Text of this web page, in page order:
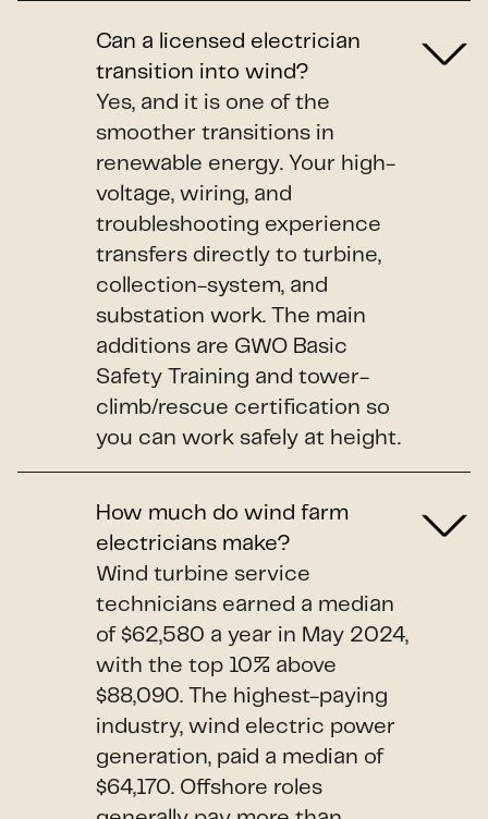
Can a licensed electrician
transition into wind?
Yes, and it is one of the
smoother transitions in
renewable energy. Your high-
voltage, wiring, and
troubleshooting experience
transfers directly to turbine,
collection-system, and
substation work. The main
additions are GWO Basic
Safety Training and tower-
climb/rescue certification so
you can work safely at height.
How much do wind farm
electricians make?
Wind turbine service
technicians earned a median
of $62,580 a year in May 2024,
with the top 10% above
$88,090. The highest-paying
industry, wind electric power
generation, paid a median of
$64,170. Offshore roles